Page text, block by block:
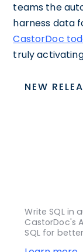
teams the
harness data
CastorDoc
truly
NEW
Write SQL in
CastorDoc's
SQL for